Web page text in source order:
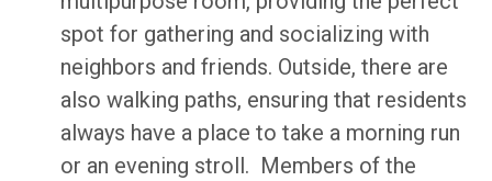
spot for gathering and socializing with
neighbors and friends. Outside, there are
also walking paths, ensuring that residents
always have a place to take a morning run
or an evening stroll. Members of the